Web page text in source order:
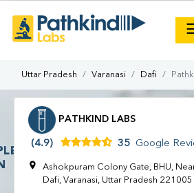
Uttar Pradesh Varanasi Dafi
PATHKIND LABS
(4.9) 35 Google
Ashokpuram Colony Gate, BHU,
Dafi, Varanasi, Uttar Pradesh 221005